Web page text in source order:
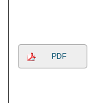
PDF